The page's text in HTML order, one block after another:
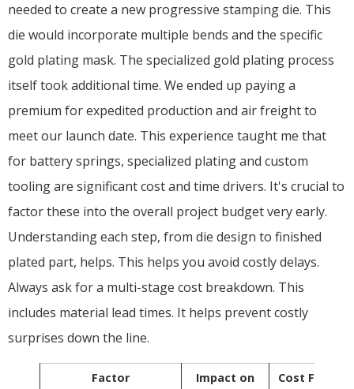
needed to create a new progressive stamping die. This
die would incorporate multiple bends and the specific
gold plating mask. The specialized gold plating process
itself took additional time. We ended up paying a
premium for expedited production and air freight to
meet our launch date. This experience taught me that
for battery springs, specialized plating and custom
tooling are significant cost and time drivers. It's crucial to
factor these into the overall project budget very early.
Understanding each step, from die design to finished
plated part, helps. This helps you avoid costly delays.
Always ask for a multi-stage cost breakdown. This
includes material lead times. It helps prevent costly
surprises down the line.
Factor
Impact on
Cost Factor